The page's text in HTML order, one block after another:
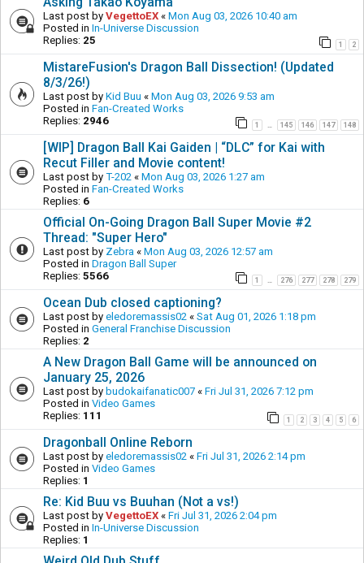
Last post by VegettoEX « Mon Aug 03, 2026 10:40 am
Posted in In-Universe Discussion
Replies: 25 1 2
MistareFusion's Dragon Ball Dissection! (Updated
8/3/26!)
Last post by Kid Buu « Mon Aug 03, 2026 9:53 am
Posted in Fan-Created Works
Replies: 2946 1 … 145 146 147 148
[WIP] Dragon Ball Kai Gaiden | “DLC” for Kai with
Recut Filler and Movie content!
Last post by T-202 « Mon Aug 03, 2026 1:27 am
Posted in Fan-Created Works
Replies: 6
Official On-Going Dragon Ball Super Movie #2
Thread: "Super Hero"
Last post by Zebra « Mon Aug 03, 2026 12:57 am
Posted in Dragon Ball Super
Replies: 5566 1 … 276 277 278 279
Ocean Dub closed captioning?
Last post by eledoremassis02 « Sat Aug 01, 2026 1:18 pm
Posted in General Franchise Discussion
Replies: 2
A New Dragon Ball Game will be announced on
January 25, 2026
Last post by budokaifanatic007 « Fri Jul 31, 2026 7:12 pm
Posted in Video Games
Replies: 111 1 2 3 4 5 6
Dragonball Online Reborn
Last post by eledoremassis02 « Fri Jul 31, 2026 2:14 pm
Posted in Video Games
Replies: 1
Re: Kid Buu vs Buuhan (Not a vs!)
Last post by VegettoEX « Fri Jul 31, 2026 2:04 pm
Posted in In-Universe Discussion
Replies: 1